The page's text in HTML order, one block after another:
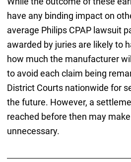
have any binding impact on
average Philips CPAP lawsuit
awarded by juries are likely to
how much the manufacturer
to avoid each claim being
District Courts nationwide for
the future. However, a
reached before then may
unnecessary.